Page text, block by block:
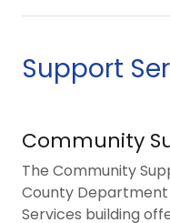
Support
Community
The Community
County
Services building